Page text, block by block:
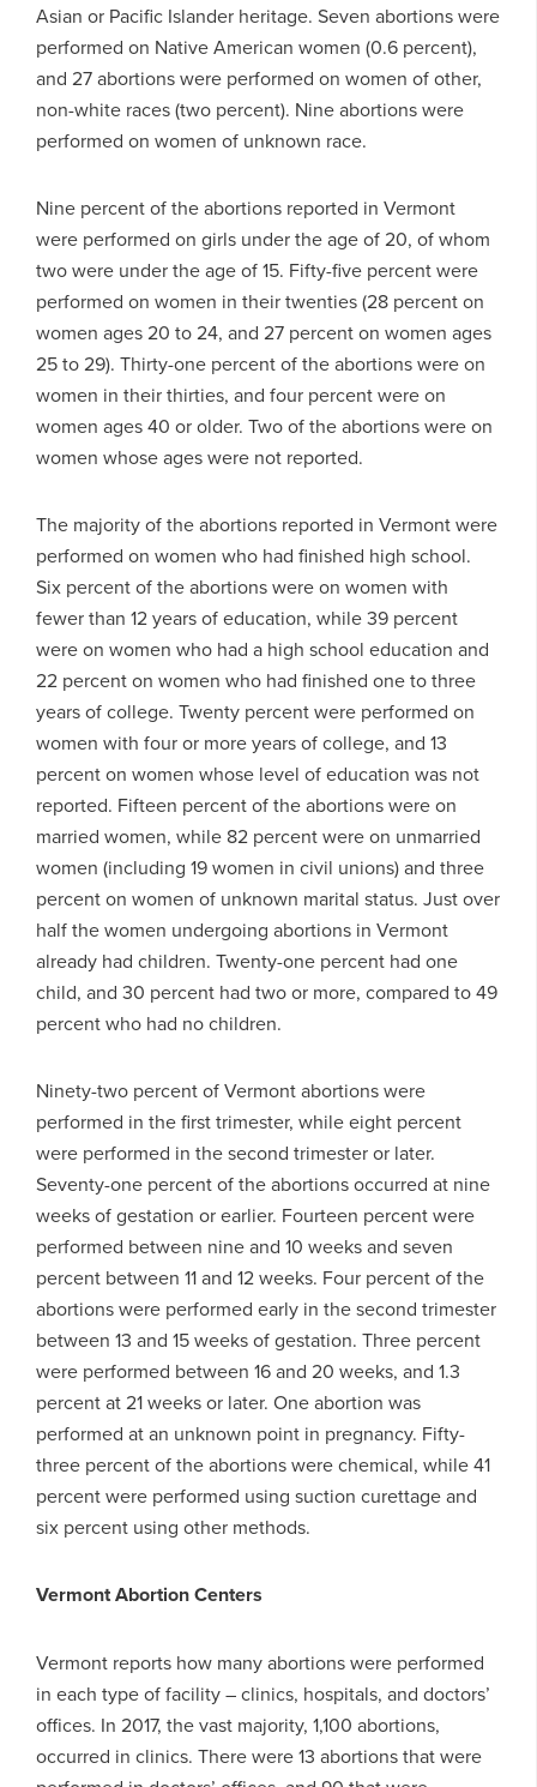
Asian or Pacific Islander heritage. Seven abortions were
performed on Native American women (0.6 percent),
and 27 abortions were performed on women of other,
non-white races (two percent). Nine abortions were
performed on women of unknown race.
Nine percent of the abortions reported in Vermont
were performed on girls under the age of 20, of whom
two were under the age of 15. Fifty-five percent were
performed on women in their twenties (28 percent on
women ages 20 to 24, and 27 percent on women ages
25 to 29). Thirty-one percent of the abortions were on
women in their thirties, and four percent were on
women ages 40 or older. Two of the abortions were on
women whose ages were not reported.
The majority of the abortions reported in Vermont were
performed on women who had finished high school.
Six percent of the abortions were on women with
fewer than 12 years of education, while 39 percent
were on women who had a high school education and
22 percent on women who had finished one to three
years of college. Twenty percent were performed on
women with four or more years of college, and 13
percent on women whose level of education was not
reported. Fifteen percent of the abortions were on
married women, while 82 percent were on unmarried
women (including 19 women in civil unions) and three
percent on women of unknown marital status. Just over
half the women undergoing abortions in Vermont
already had children. Twenty-one percent had one
child, and 30 percent had two or more, compared to 49
percent who had no children.
Ninety-two percent of Vermont abortions were
performed in the first trimester, while eight percent
were performed in the second trimester or later.
Seventy-one percent of the abortions occurred at nine
weeks of gestation or earlier. Fourteen percent were
performed between nine and 10 weeks and seven
percent between 11 and 12 weeks. Four percent of the
abortions were performed early in the second trimester
between 13 and 15 weeks of gestation. Three percent
were performed between 16 and 20 weeks, and 1.3
percent at 21 weeks or later. One abortion was
performed at an unknown point in pregnancy. Fifty-
three percent of the abortions were chemical, while 41
percent were performed using suction curettage and
six percent using other methods.
Vermont Abortion Centers
Vermont reports how many abortions were performed
in each type of facility – clinics, hospitals, and doctors’
offices. In 2017, the vast majority, 1,100 abortions,
occurred in clinics. There were 13 abortions that were